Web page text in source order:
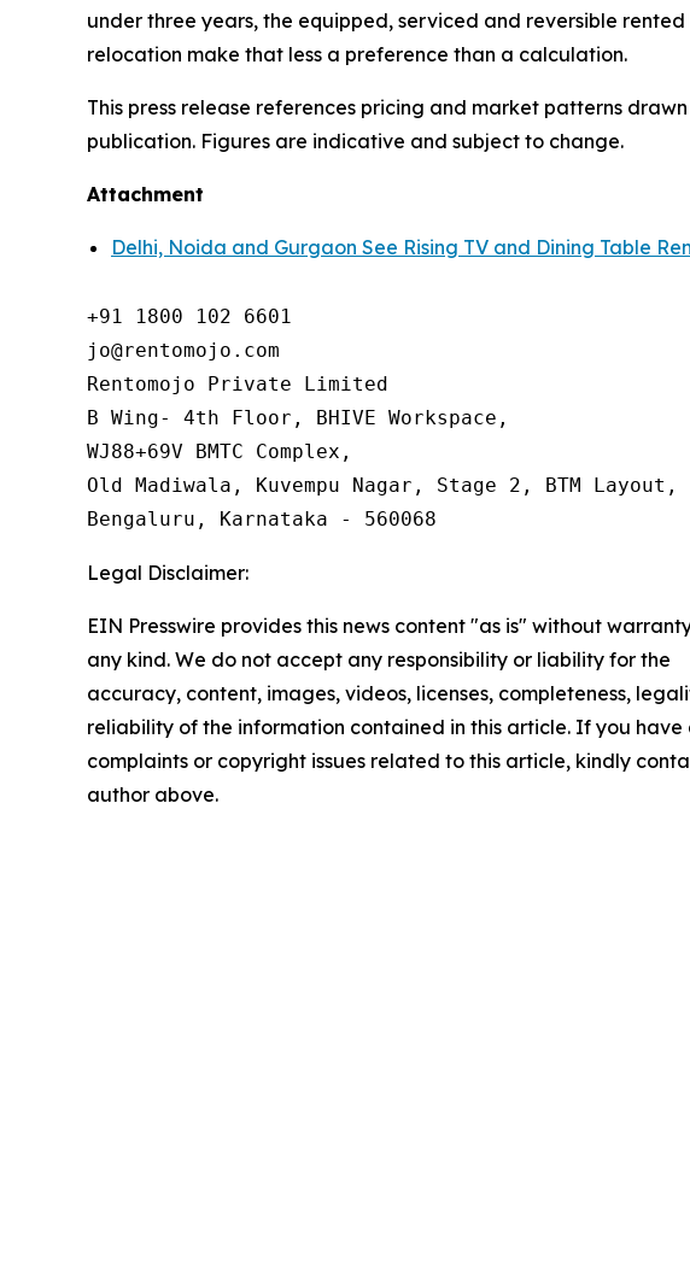
under three years, the equipped, serviced and reversible
relocation make that less a preference than a calculation.
This press release references pricing and market patterns
publication. Figures are indicative and subject to change.
Attachment
Delhi, Noida and Gurgaon See Rising TV and Dining Table
+91 1800 102 6601
jo@rentomojo.com
Rentomojo Private Limited
B Wing- 4th Floor, BHIVE Workspace,
WJ88+69V BMTC Complex,
Old Madiwala, Kuvempu Nagar, Stage 2, BTM Layout,
Bengaluru, Karnataka - 560068
Legal Disclaimer:
EIN Presswire provides this news content "as is" without
any kind. We do not accept any responsibility or liability for the
accuracy, content, images, videos, licenses, completeness,
reliability of the information contained in this article. If you have
complaints or copyright issues related to this article, kindly
author above.